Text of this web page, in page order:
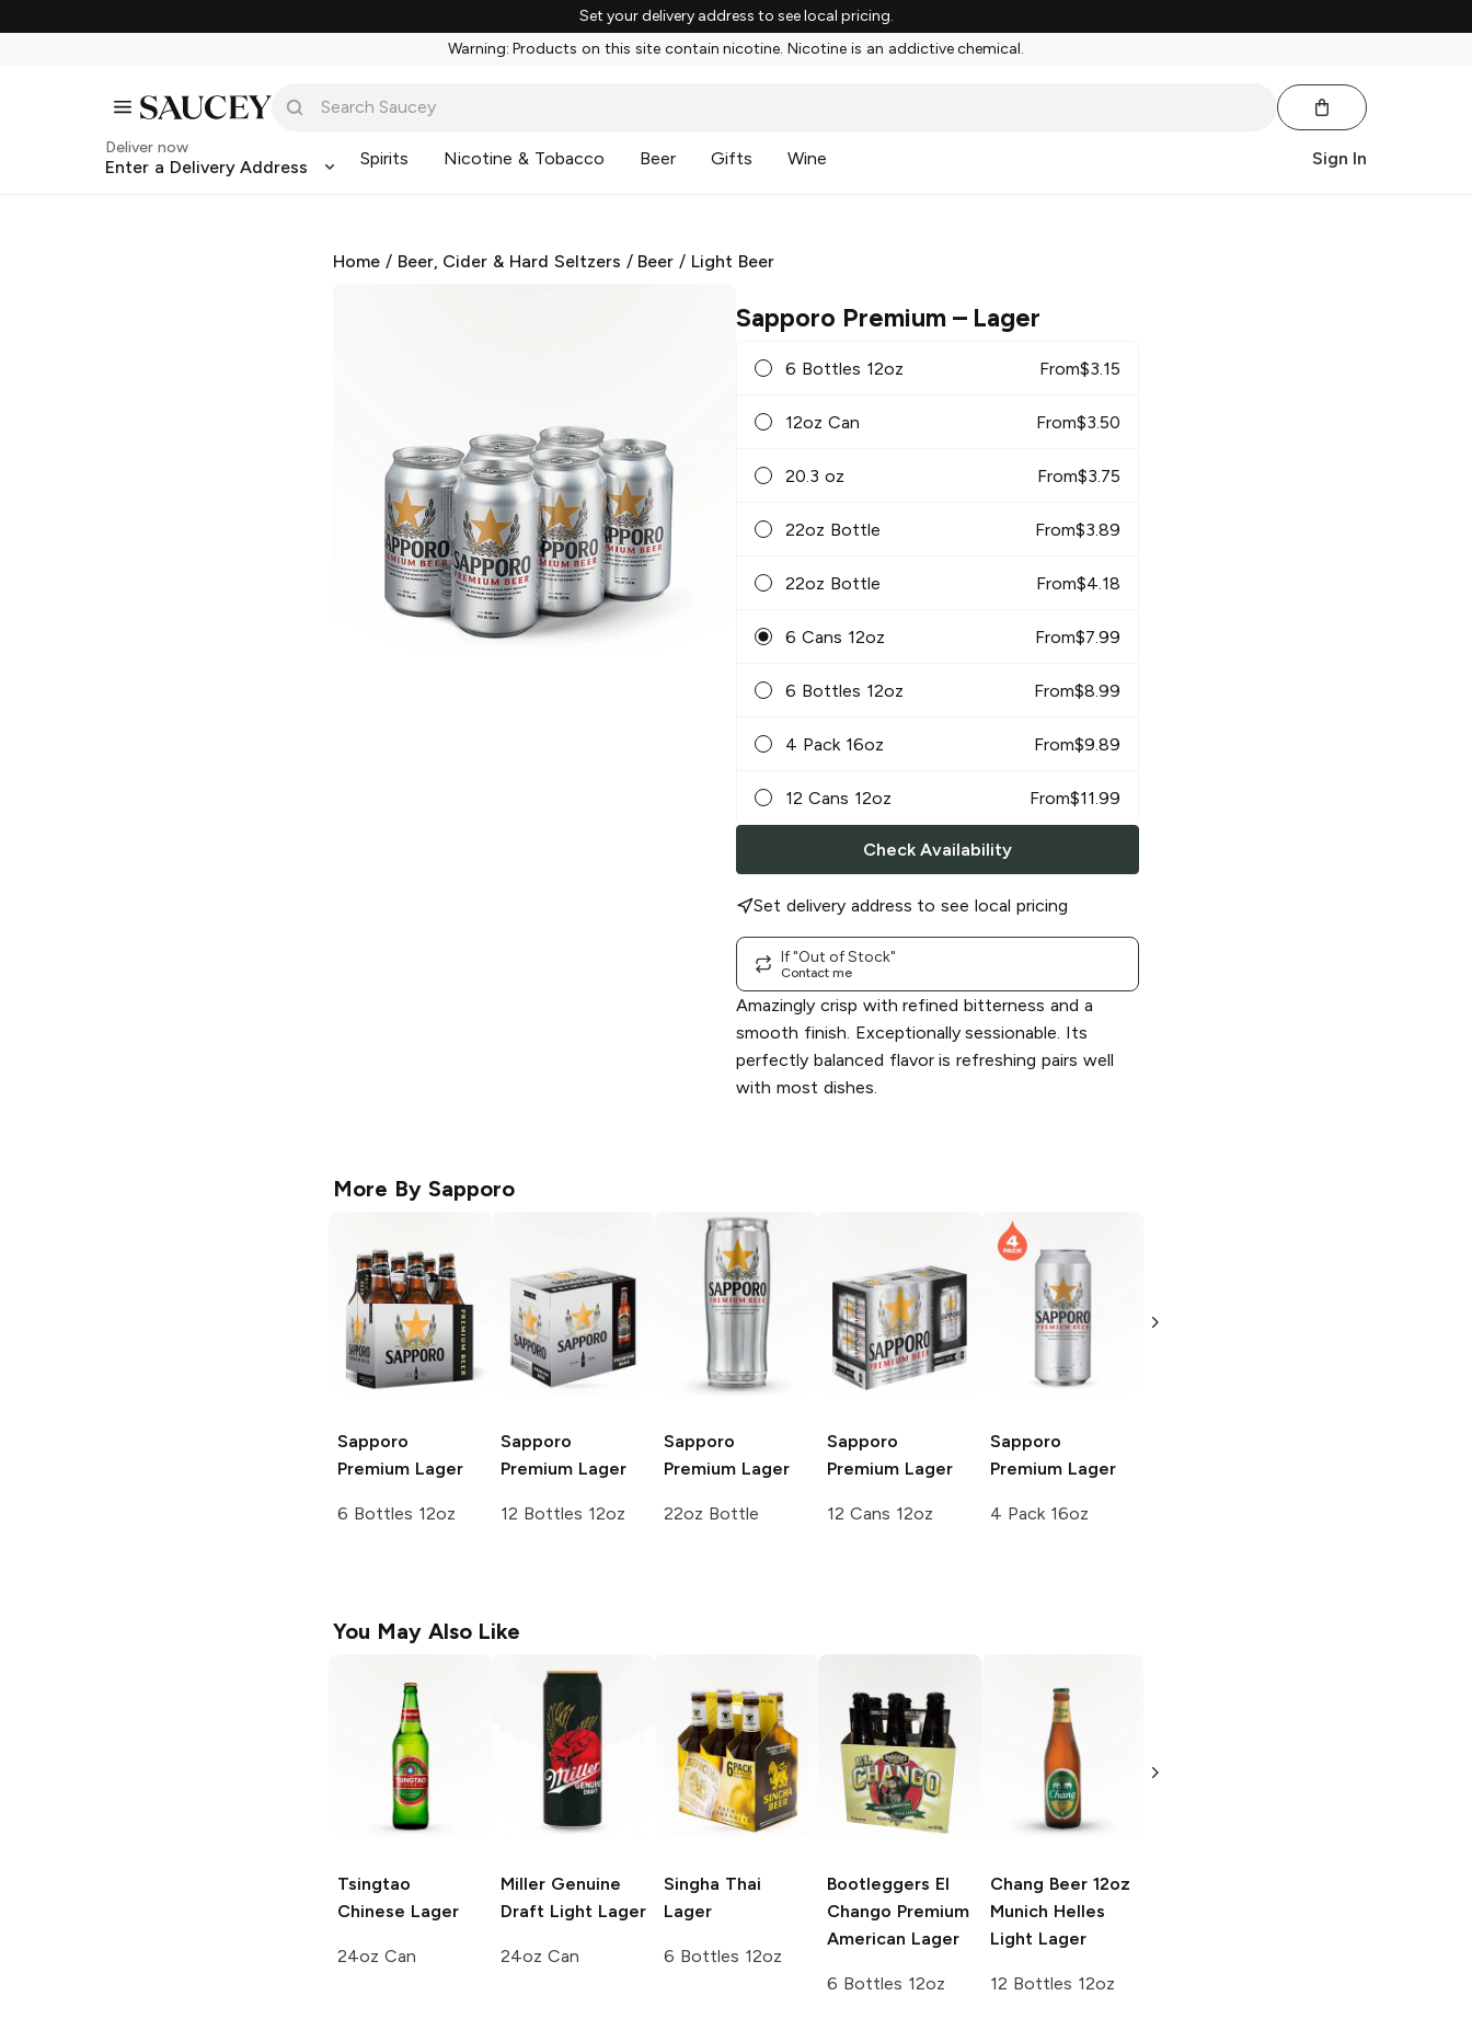
Set your delivery address to see local pricing.
Warning: Products on this site contain nicotine. Nicotine is an addictive chemical.
Deliver now
Enter a Delivery Address Spirits Nicotine & Tobacco Beer Gifts Wine Sign In
Home / Beer, Cider & Hard Seltzers / Beer / Light Beer
Sapporo Premium– Lager
6 Bottles 12oz From$3.15
12oz Can From$3.50
20.3 oz From$3.75
22oz Bottle From$3.89
22oz Bottle From$4.18
6 Cans 12oz From$7.99
6 Bottles 12oz From$8.99
4 Pack 16oz From$9.89
12 Cans 12oz From$11.99
Check Availability
Set delivery address to see local pricing
If "Out of Stock"
Contact me
Amazingly crisp with refined bitterness and a
smooth finish. Exceptionally sessionable. Its
perfectly balanced flavor is refreshing pairs well
with most dishes.
More By Sapporo
Sapporo
Premium Lager
6 Bottles 12oz
Sapporo
Premium Lager
12 Bottles 12oz
Sapporo
Premium Lager
22oz Bottle
Sapporo
Premium Lager
12 Cans 12oz
Sapporo
Premium Lager
4 Pack 16oz
6 Cans 12oz
You May Also Like
Tsingtao
Chinese Lager
24oz Can
Miller Genuine
Draft Light Lager
24oz Can
Singha Thai
Lager
6 Bottles 12oz
Bootleggers El
Chango Premium
American Lager
6 Bottles 12oz
Chang Beer 12oz
Munich Helles
Light Lager
12 Bottles 12oz
Light Lager